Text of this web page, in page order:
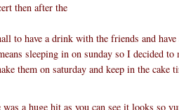
then after the
to have a drink with the friends and
sleeping in on sunday so I decided to
them on saturday and keep in the cake
a huge hit as you can see it looks so